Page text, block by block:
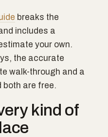
breaks the
includes a
your own.
the accurate
walk-through and a
both are free.
kind of